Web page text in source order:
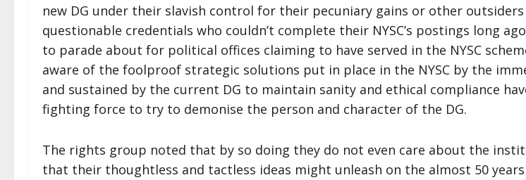
new DG under their slavish control for their pecuniary gains or other
questionable credentials who couldn’t complete their NYSC’s postings long
to parade about for political offices claiming to have served in the NYSC
aware of the foolproof strategic solutions put in place in the NYSC by the
and sustained by the current DG to maintain sanity and ethical compliance
fighting force to try to demonise the person and character of the DG.
The rights group noted that by so doing they do not even care about the
that their thoughtless and tactless ideas might unleash on the almost 50